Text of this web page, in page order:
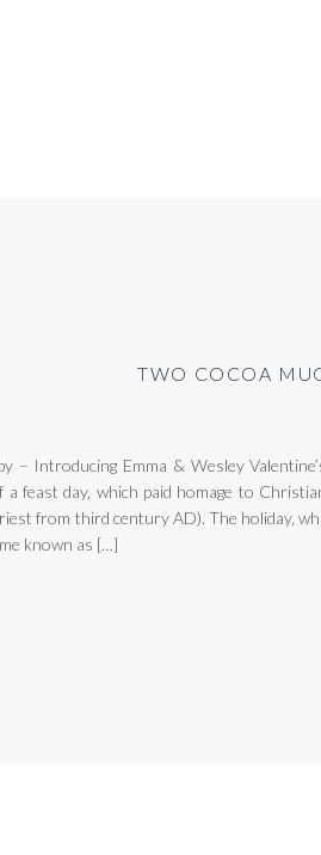
– Introducing Emma & Wesley
a feast day, which paid homage to
from third century AD). The holiday,
known as […]
TWO COCOA